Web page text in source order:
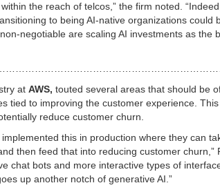
the reach of telcos,” the firm noted.
to being AI-native organizations could
negotiable are scaling AI investments as the
at AWS, touted several areas that should be
tied to improving the customer experience.
reduce customer churn.
this in production where they can
then feed that into reducing customer churn,”
chat bots and more interactive types of
up another notch of generative AI.”